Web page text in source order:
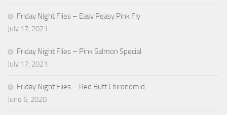
Friday Night Flies – Easy Peasy Pink Fly
July 17, 2021
Friday Night Flies – Pink Salmon Special
July 17, 2021
Friday Night Flies – Red Butt Chironomid
June 6, 2020